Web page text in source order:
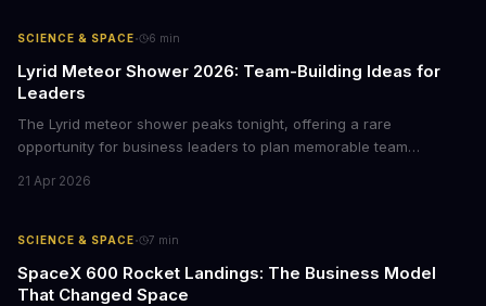
reshape entire industries.
SCIENCE & SPACE· 6 min
Lyrid Meteor Shower 2026: Team-Building Ideas for
Leaders
The Lyrid meteor shower peaks tonight, offering a rare
opportunity for business leaders to plan memorable team
meaningful employee engagement without breaking the budget.
21 Apr 2026
SCIENCE & SPACE· 7 min
SpaceX 600 Rocket Landings: The Business Model
That Changed Space